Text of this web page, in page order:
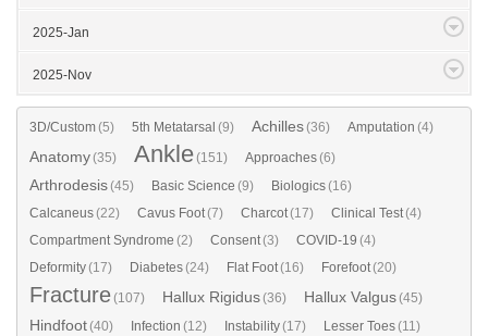
2025-Jan
2025-Nov
3D/Custom(5) 5th Metatarsal (9) Achilles(36) Amputation (4)
Anatomy(35) Ankle(151) Approaches(6)
Arthrodesis(45) Basic Science (9) Biologics(16)
Calcaneus(22) Cavus Foot(7) Charcot(17) Clinical Test(4)
Compartment Syndrome (2) Consent(3) COVID-19 (4)
Deformity(17) Diabetes(24) Flat Foot(16) Forefoot(20)
Fracture(107) Hallux Rigidus(36) Hallux Valgus(45)
Hindfoot(40) Infection (12) Instability(17) Lesser Toes(11)